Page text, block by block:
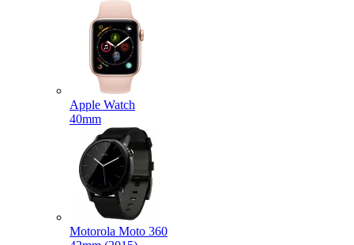
Apple Watch
40mm
Motorola Moto 360